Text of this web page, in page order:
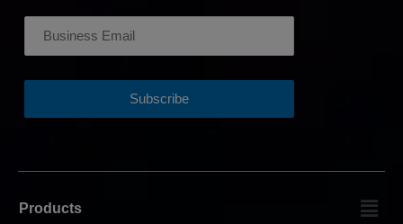
Products